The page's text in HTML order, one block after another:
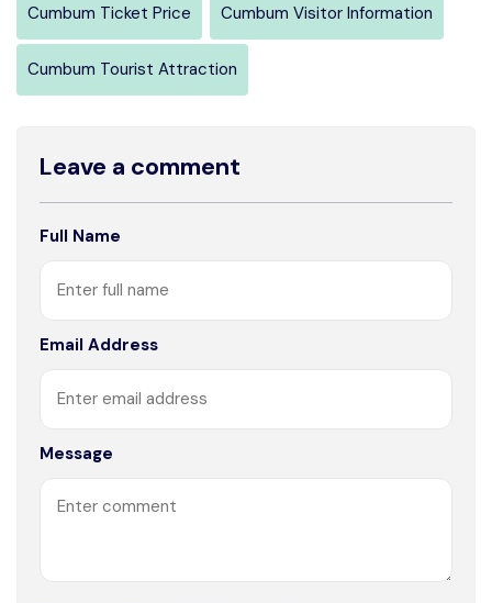
Cumbum Ticket Price Cumbum Visitor Information
Cumbum Tourist Attraction
Leave a comment
Full Name
Email Address
Message